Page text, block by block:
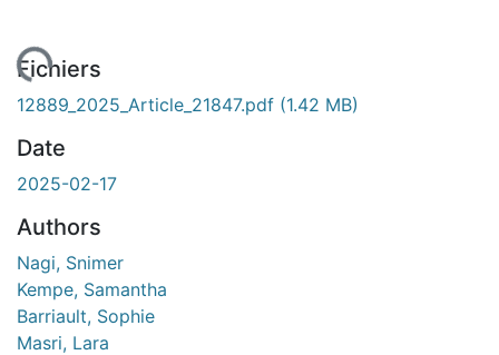
Fichiers
12889_2025_Article_21847.pdf (1.42 MB)
Date
2025-02-17
Authors
Nagi, Snimer
Kempe, Samantha
Barriault, Sophie
Masri, Lara